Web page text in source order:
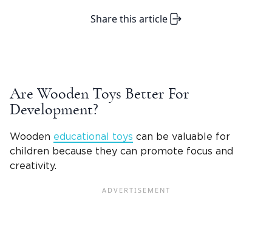
Share this article
Are Wooden Toys Better For
Development?
Wooden educational toys can be valuable for
children because they can promote focus and
creativity.